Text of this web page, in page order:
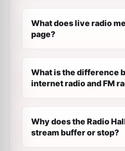
What does live radio
page?
What is the difference
internet radio and FM
Why does the Radio
stream buffer or stop?